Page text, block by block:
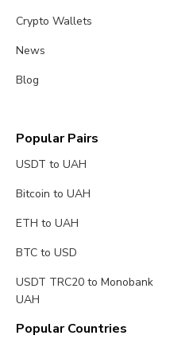
Crypto Wallets
News
Blog
Popular Pairs
USDT to UAH
Bitcoin to UAH
ETH to UAH
BTC to USD
USDT TRC20 to Monobank
UAH
Popular Countries